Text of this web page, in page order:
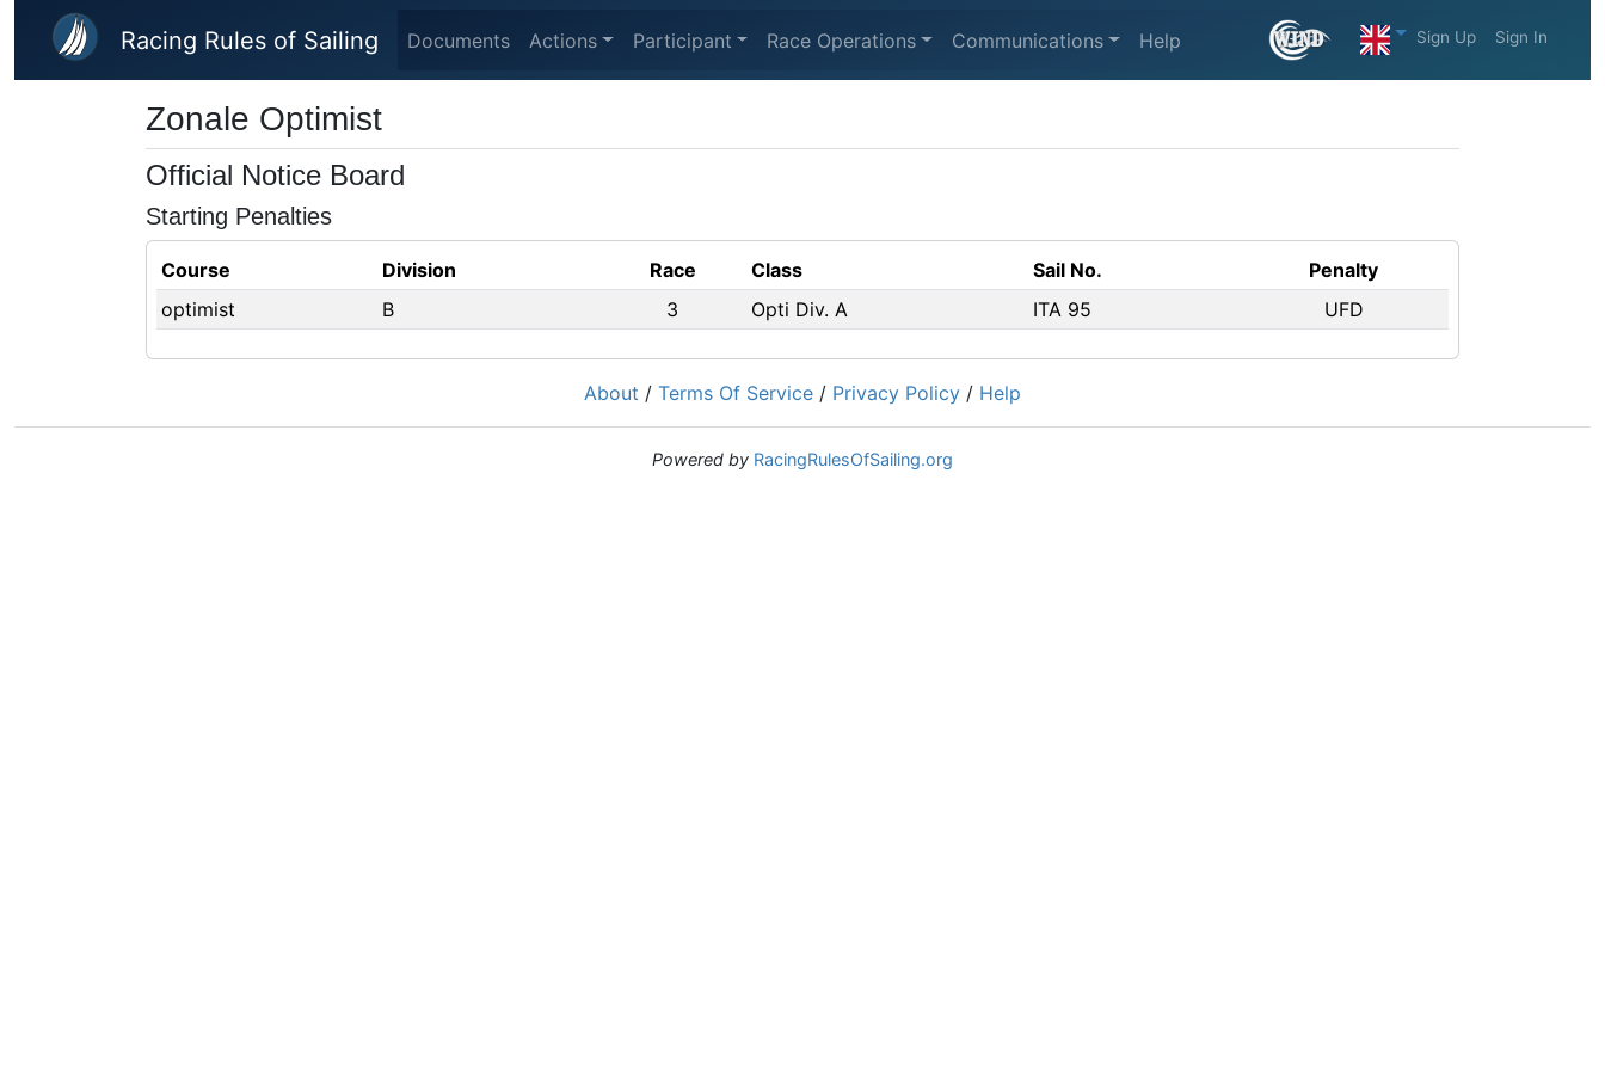
Skip to main content
Racing Rules of Sailing Documents Actions Participant Race Operations Communications Help Sign Up Sign In
Zonale Optimist
Official Notice Board
Starting Penalties
Course Division Race Class Sail No.
Penalty
optimist
B 3 Opti Div. A ITA 95 UFD
About / Terms Of Service / Privacy Policy / Help
Powered by RacingRulesOfSailing.org